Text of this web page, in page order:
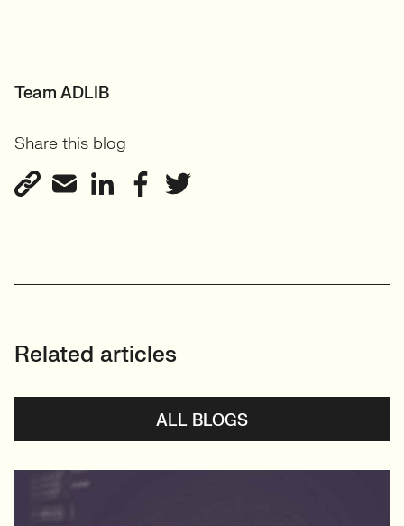
Team ADLIB
Share this blog
Related articles
ALL BLOGS